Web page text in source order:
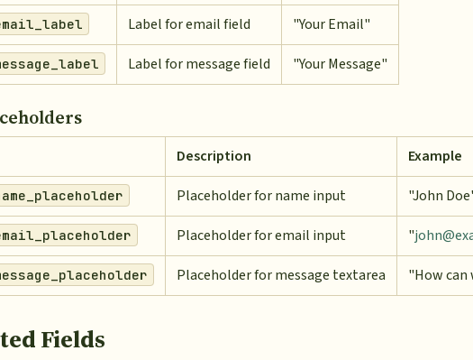
Label for email field "Your Email"
Label for message field "Your Message"
Description Example
Placeholder for name input "John
Placeholder for email input "
Placeholder for message textarea "How can
Fields